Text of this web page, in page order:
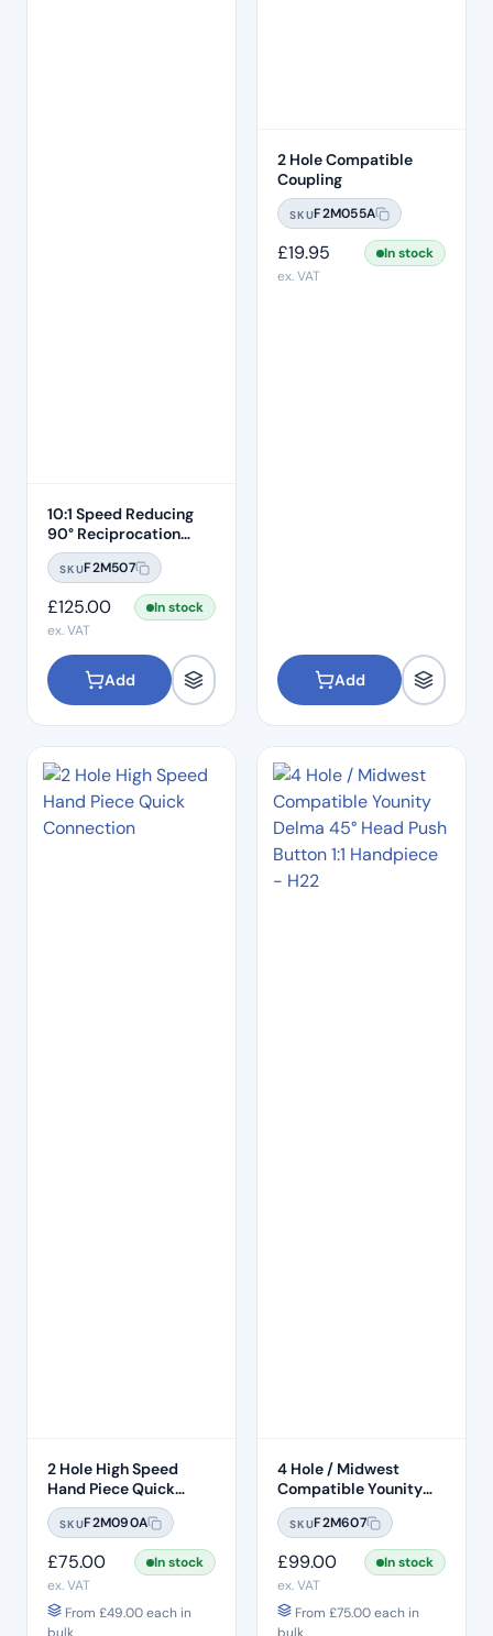
10:1 Speed Reducing
90° Reciprocation
Endodontic Contra
Angle Handpiece –
SKUF2M507
£125.00
In stock
ex. VAT
Add
2 Hole Compatible
Coupling
SKUF2M055A
£19.95
In stock
ex. VAT
Add
2 Hole High Speed
Hand Piece Quick
Connection
SKUF2M090A
£75.00
In stock
ex. VAT
From £49.00each in
4 Hole / Midwest
Compatible Younity
Delma 45° Head Push
Button 1:1 Handpiece –
SKUF2M607
£99.00
In stock
ex. VAT
From £75.00each in